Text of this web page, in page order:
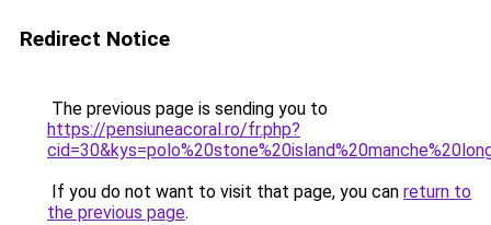
Redirect Notice
The previous page is sending you to
https://pensiuneacoral.ro/fr.php?
If you do not want to visit that page, you can return to
the previous page.